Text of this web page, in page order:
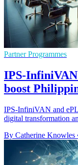
Partner Programmes
IPS-
boost
IPS-InfiniVAN and
digital transformation
By Catherine Knowles